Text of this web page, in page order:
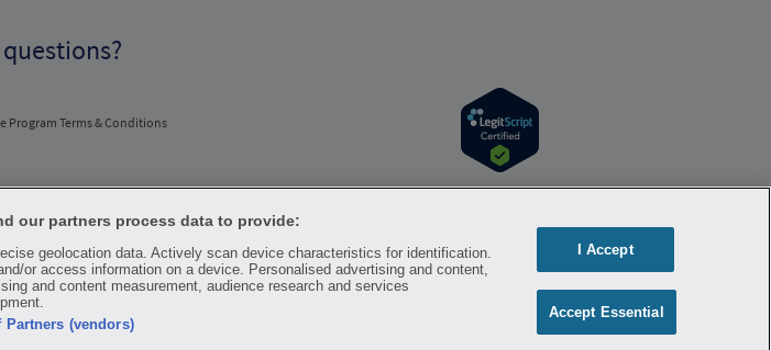
Program Terms & Conditions
to change its prescription drug prices in real time. Hippo is not sponsored by or affiliated
and copyright images are property of their respective owners and rights holders and are
purposes only and is not meant to be a substitute for professional medical advice,
prescription drug, pharmacy or other information on the site. Please seek medical advice
a discount from those pharmacies that have contracted with the discount plan organization.
LLC, One World Trade Center, Suite 8500 New York, NY 10007, 1-877-387-8042,
our partners process data to provide:
geolocation data. Actively scan device characteristics for identification.
or access information on a device. Personalised advertising and content,
and content measurement, audience research and services
Partners (vendors)
I Accept
Accept Essential